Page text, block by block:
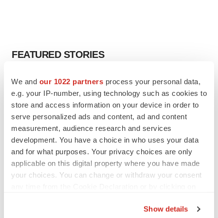
We and our 1022 partners process your personal data,
e.g. your IP-number, using technology such as cookies to
store and access information on your device in order to
serve personalized ads and content, ad and content
measurement, audience research and services
development. You have a choice in who uses your data
and for what purposes. Your privacy choices are only
applicable on this digital property where you have made
your choices. You can change or withdraw your consent
Show details
FEATURED STORIES
EDITORIAL
Chaotic adcomms threaten to derail FDA’s bid
to renew trust after Makary, Prasad
MERGERS & ACQUISITIONS
4 potential biotech M&A targets, plus a pretty
sure bet from J&J
Annalee Armstrong